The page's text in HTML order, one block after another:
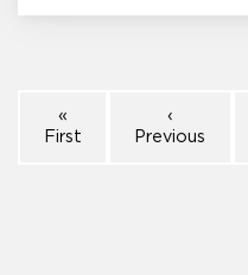
«
First
‹
Previous